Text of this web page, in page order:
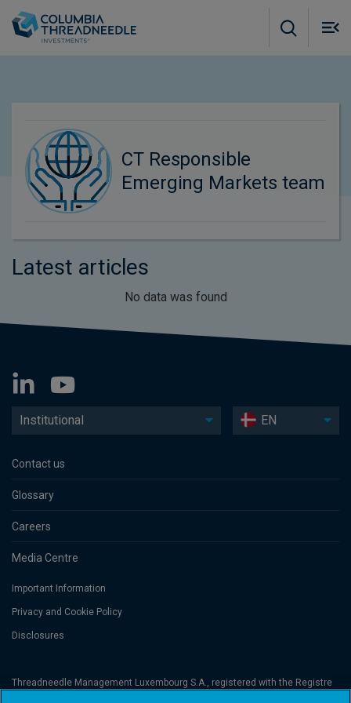
CT Responsible
Emerging Markets team
Latest articles
No data was found
Institutional EN
Contact us
Glossary
Careers
Media Centre
Important Information
Privacy and Cookie Policy
Disclosures
Threadneedle Management Luxembourg S.A., registered with the Registre